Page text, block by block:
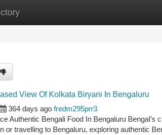
View Of Kolkata Biryani In Bengaluru
364 days ago fredm295prr3
Authentic Bengali Food In Bengaluru
or travelling to Bengaluru, exploring authentic